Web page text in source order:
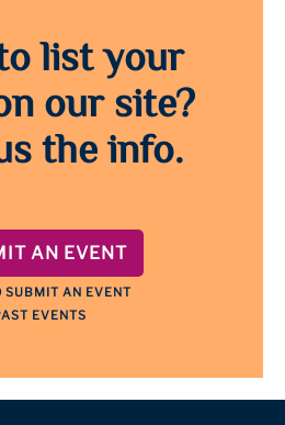
list your
our site?
the info.
AN EVENT
SUBMIT AN EVENT
EVENTS